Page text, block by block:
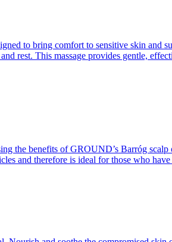
to bring comfort to sensitive skin and
rest. This massage provides gentle,
the benefits of GROUND’s Barróg
and therefore is ideal for those who